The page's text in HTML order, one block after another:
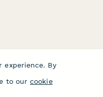
experience. By
to our cookie